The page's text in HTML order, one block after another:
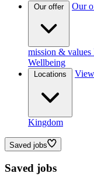
Our offer Our
mission & values
Wellbeing
Locations
Kingdom
Saved jobs
Saved jobs